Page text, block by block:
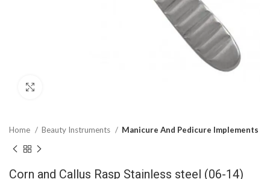
Home Beauty Instruments Manicure And Pedicure Implements
Corn and Callus Rasp Stainless steel (06-14)